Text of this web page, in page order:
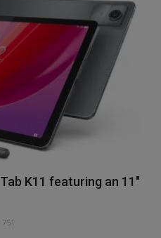
K11 featuring an 11"
751